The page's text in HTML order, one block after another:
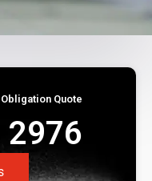
Quote
2976